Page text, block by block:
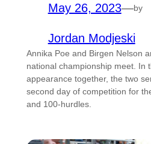
May 26, 2023—by
Jordan Modjeski
Annika Poe and Birgen Nelson
national championship meet. In
appearance together, the two
second day of competition for
and 100-hurdles.